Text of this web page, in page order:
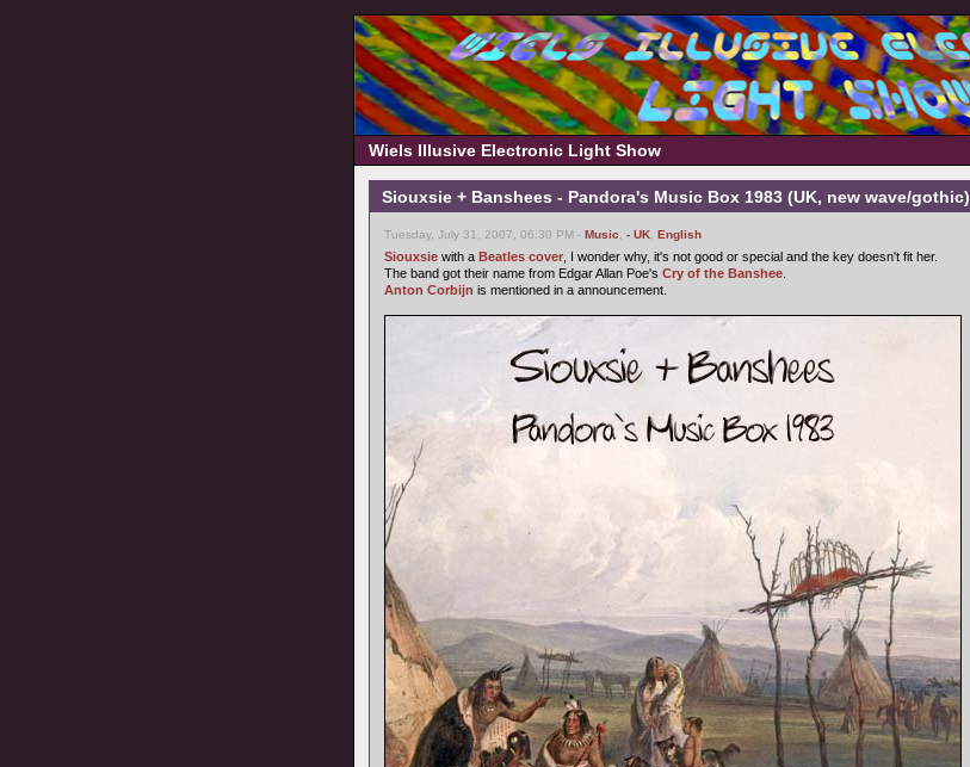
Wiels Illusive Electronic Light Show
Siouxsie + Banshees - Pandora's Music Box 1983 (UK, new wave/gothic)
Tuesday, July 31, 2007, 06:30 PM - Music - UK English
Siouxsie with a Beatles cover , I wonder why, it's not good or special and the key doesn't fit her.
The band got their name from Edgar Allan Poe's Cry of the Banshee
Anton Corbijn is mentioned in a announcement.